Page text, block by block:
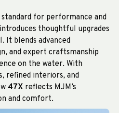
standard for performance and
thoughtful upgrades
It blends advanced
and expert craftsmanship
on the water. With
refined interiors, and
47X reflects MJM’s
and comfort.